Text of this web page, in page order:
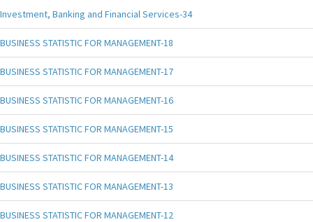
Investment, Banking and Financial Services-34
BUSINESS STATISTIC FOR MANAGEMENT-18
BUSINESS STATISTIC FOR MANAGEMENT-17
BUSINESS STATISTIC FOR MANAGEMENT-16
BUSINESS STATISTIC FOR MANAGEMENT-15
BUSINESS STATISTIC FOR MANAGEMENT-14
BUSINESS STATISTIC FOR MANAGEMENT-13
BUSINESS STATISTIC FOR MANAGEMENT-12